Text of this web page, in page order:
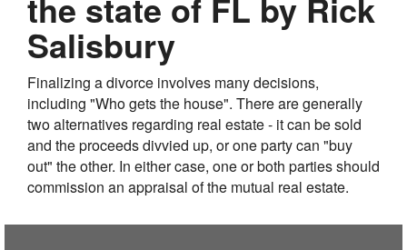
Salisbury
Finalizing a divorce involves many decisions,
including "Who gets the house". There are generally
two alternatives regarding real estate - it can be sold
and the proceeds divvied up, or one party can "buy
out" the other. In either case, one or both parties should
commission an appraisal of the mutual real estate.